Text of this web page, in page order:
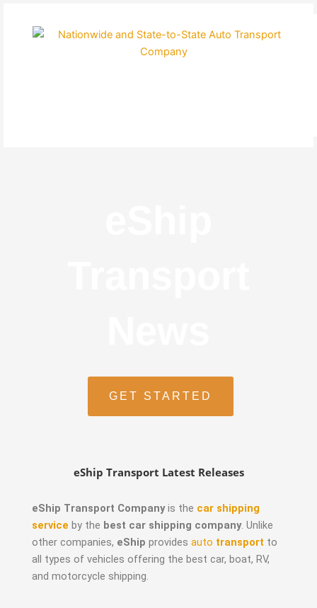
GET STARTED
eShip Transport Latest Releases
eShip Transport Companyis the car shipping
service by the best car shipping company. Unlike
other companies, eShip provides auto transport to
all types of vehicles offering the best car, boat, RV,
and motorcycle shipping.